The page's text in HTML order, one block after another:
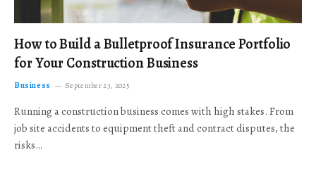
How to Build a Bulletproof Insurance Portfolio
for Your Construction Business
Business September 23, 2025
Running a construction business comes with high stakes. From
job site accidents to equipment theft and contract disputes, the
risks…